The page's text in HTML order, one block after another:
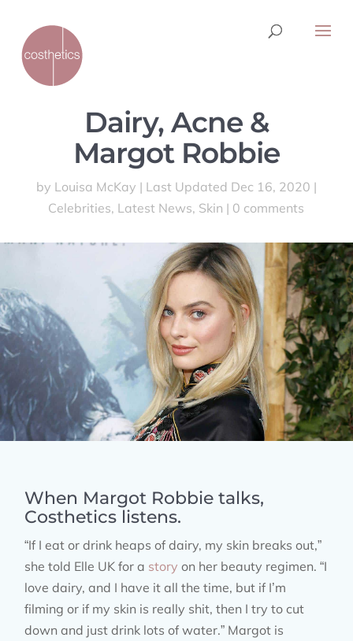
Dairy, Acne &
Margot Robbie
by Louisa McKay | Last Updated Dec 16, 2020 |
Celebrities, Latest News, Skin | 0 comments
When Margot Robbie talks,
Costhetics listens.
“If I eat or drink heaps of dairy, my skin breaks out,”
she told Elle UK for a story on her beauty regimen. “I
love dairy, and I have it all the time, but if I’m
filming or if my skin is really shit, then I try to cut
down and just drink lots of water.” Margot is